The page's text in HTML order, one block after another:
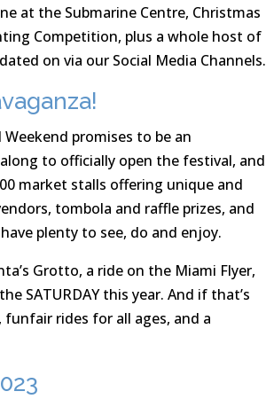
at the Submarine Centre, Christmas
Competition, plus a whole host of
on via our Social Media Channels.
promises to be an
to officially open the festival, and
market stalls offering unique and
tombola and raffle prizes, and
plenty to see, do and enjoy.
Grotto, a ride on the Miami Flyer,
SATURDAY this year. And if that’s
rides for all ages, and a